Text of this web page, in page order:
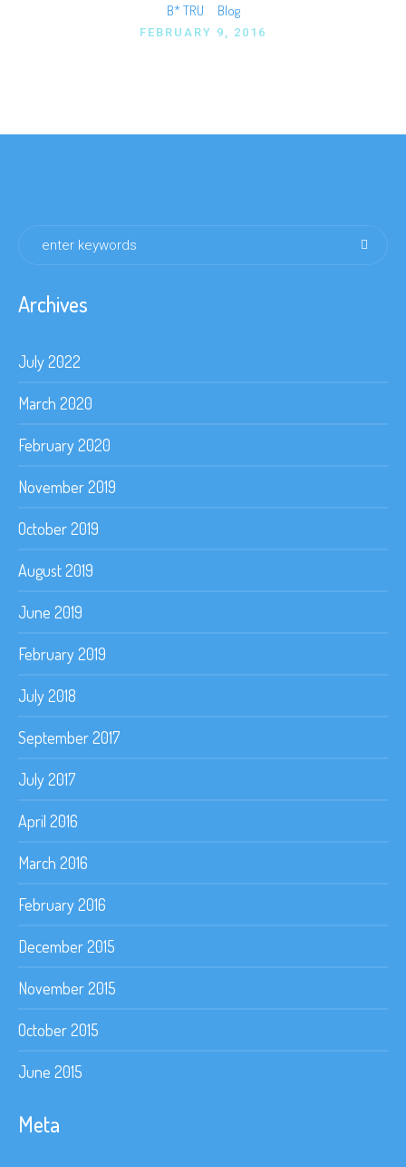
B* TRU Blog
FEBRUARY 9, 2016
Archives
July 2022
March 2020
February 2020
November 2019
October 2019
August 2019
June 2019
February 2019
July 2018
September 2017
July 2017
April 2016
March 2016
February 2016
December 2015
November 2015
October 2015
June 2015
Meta